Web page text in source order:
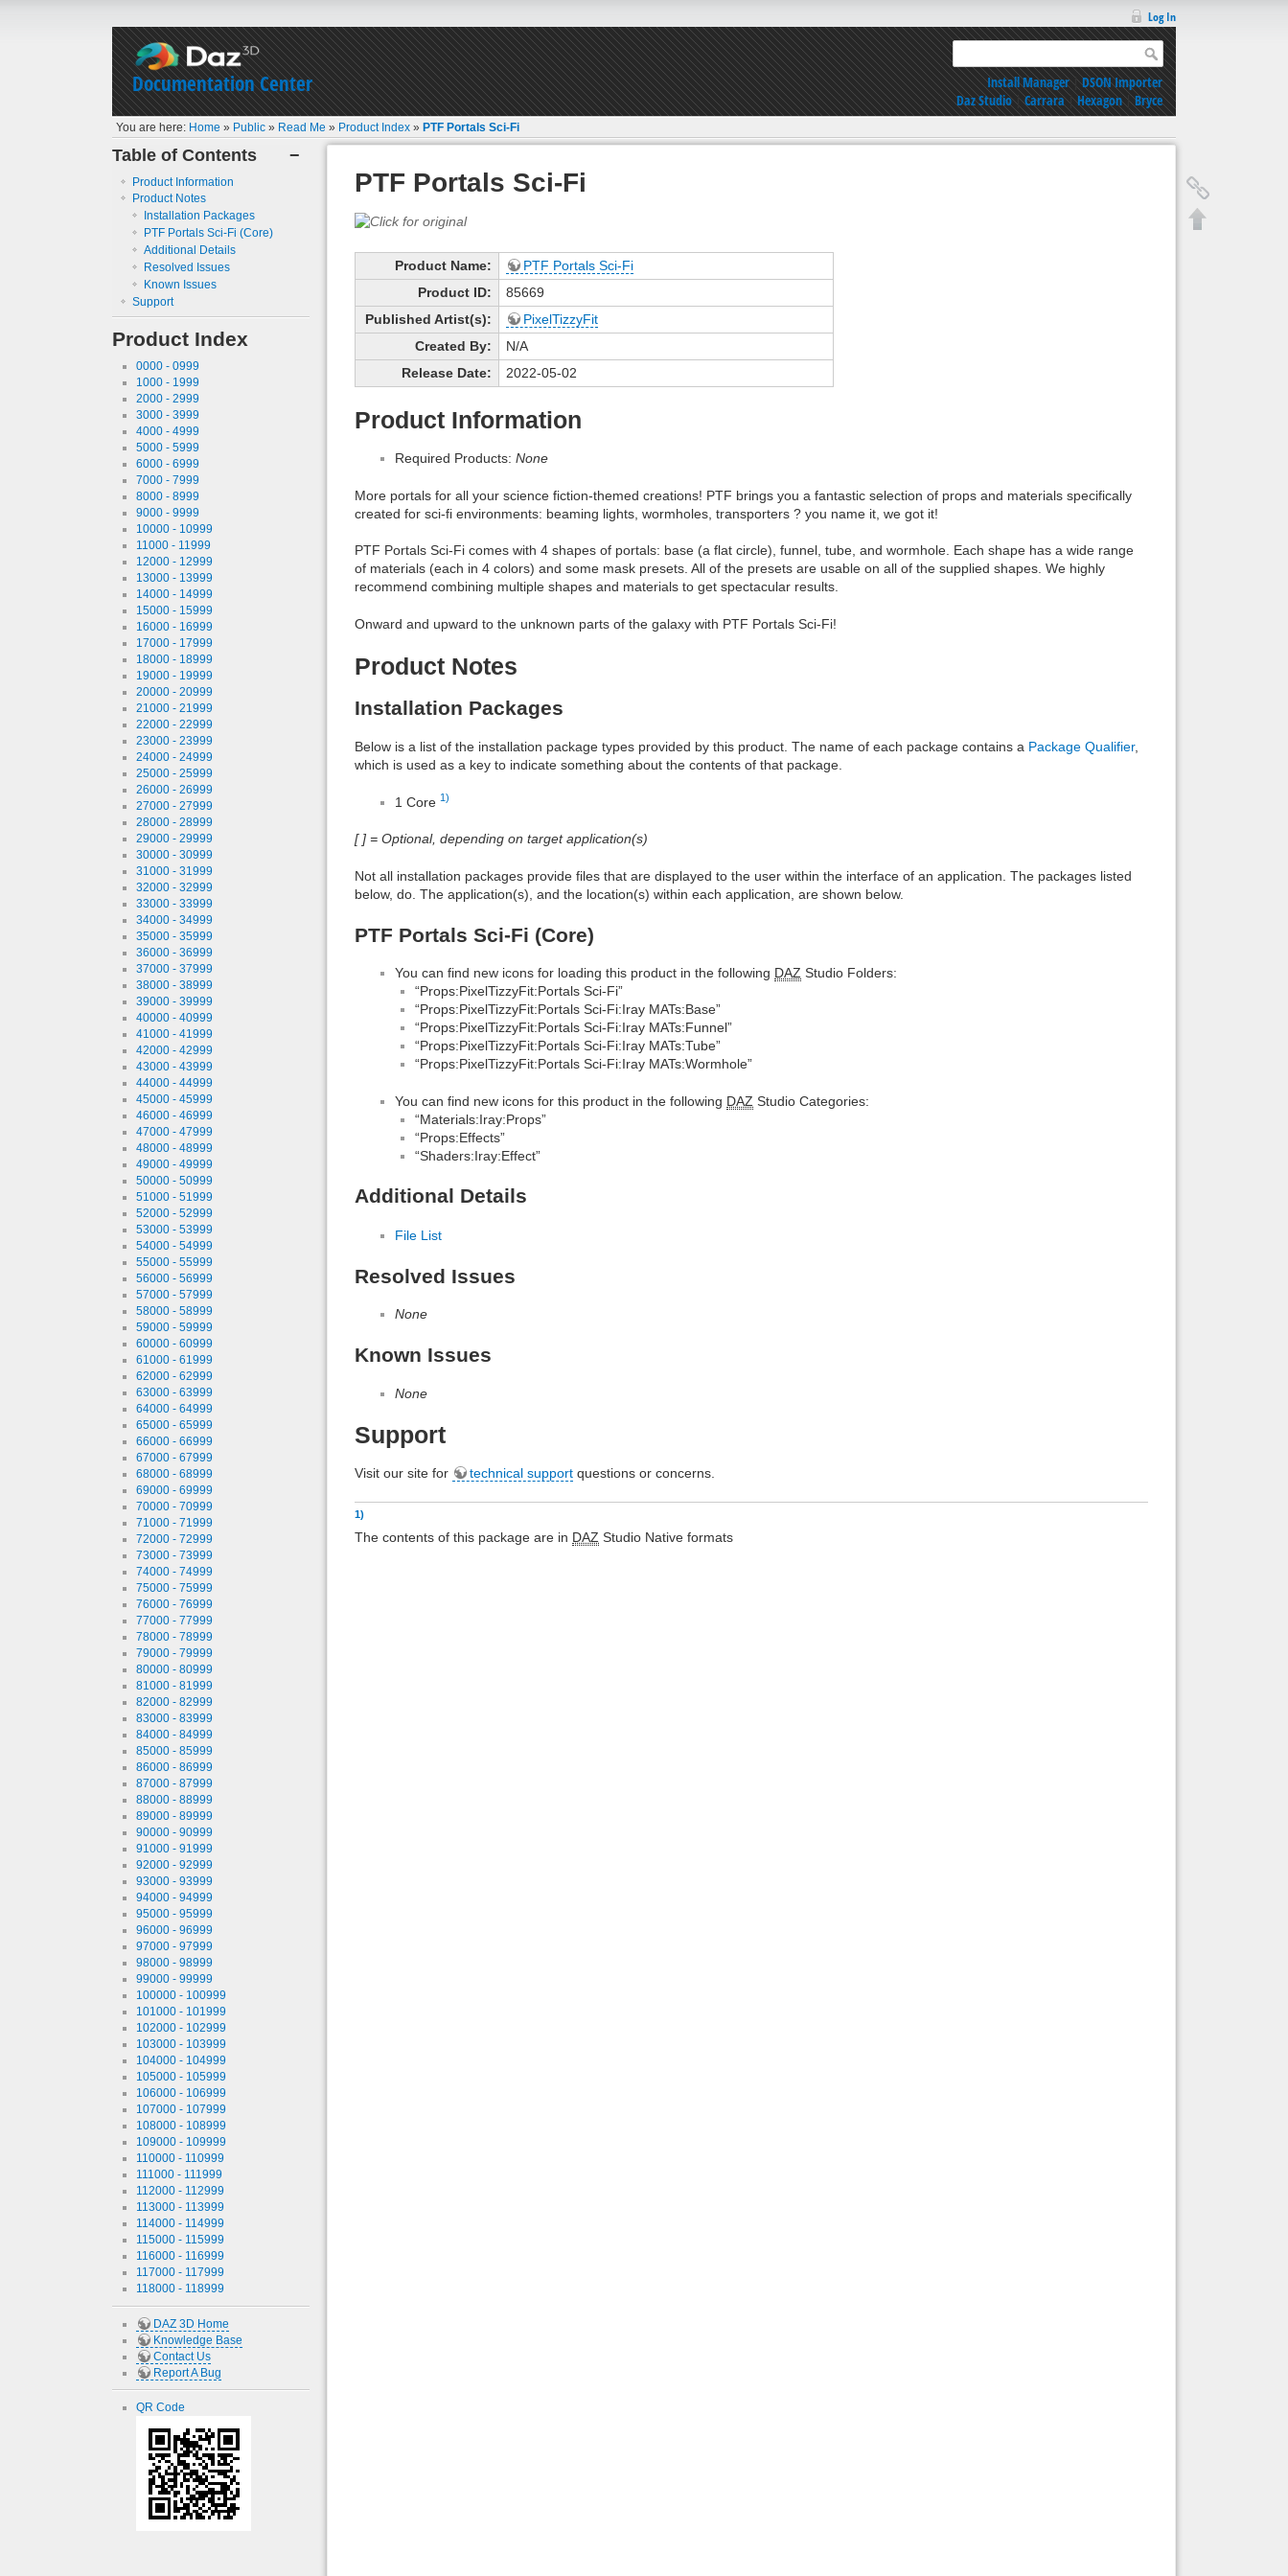
Documentation Center
Log In
Install Manager|DSON Importer
Daz Studio|Carrara|Hexagon|Bryce
You are here: Home » Public » Read Me » Product Index »PTF Portals Sci-Fi
−
Table of Contents
Product Information
Product Notes
Installation Packages
PTF Portals Sci-Fi (Core)
Additional Details
Resolved Issues
Known Issues
Support
Product Index
0000 - 0999
1000 - 1999
2000 - 2999
3000 - 3999
4000 - 4999
5000 - 5999
6000 - 6999
7000 - 7999
8000 - 8999
9000 - 9999
10000 - 10999
11000 - 11999
12000 - 12999
13000 - 13999
14000 - 14999
15000 - 15999
16000 - 16999
17000 - 17999
18000 - 18999
19000 - 19999
20000 - 20999
21000 - 21999
22000 - 22999
23000 - 23999
24000 - 24999
25000 - 25999
26000 - 26999
27000 - 27999
28000 - 28999
29000 - 29999
30000 - 30999
31000 - 31999
32000 - 32999
33000 - 33999
34000 - 34999
35000 - 35999
36000 - 36999
37000 - 37999
38000 - 38999
39000 - 39999
40000 - 40999
41000 - 41999
42000 - 42999
43000 - 43999
44000 - 44999
45000 - 45999
46000 - 46999
47000 - 47999
48000 - 48999
49000 - 49999
50000 - 50999
51000 - 51999
52000 - 52999
53000 - 53999
54000 - 54999
55000 - 55999
56000 - 56999
57000 - 57999
58000 - 58999
59000 - 59999
60000 - 60999
61000 - 61999
62000 - 62999
63000 - 63999
64000 - 64999
65000 - 65999
66000 - 66999
67000 - 67999
68000 - 68999
69000 - 69999
70000 - 70999
71000 - 71999
72000 - 72999
73000 - 73999
74000 - 74999
75000 - 75999
76000 - 76999
77000 - 77999
78000 - 78999
79000 - 79999
80000 - 80999
81000 - 81999
82000 - 82999
83000 - 83999
84000 - 84999
85000 - 85999
86000 - 86999
87000 - 87999
88000 - 88999
89000 - 89999
90000 - 90999
91000 - 91999
92000 - 92999
93000 - 93999
94000 - 94999
95000 - 95999
96000 - 96999
97000 - 97999
98000 - 98999
99000 - 99999
100000 - 100999
101000 - 101999
102000 - 102999
103000 - 103999
104000 - 104999
105000 - 105999
106000 - 106999
107000 - 107999
108000 - 108999
109000 - 109999
110000 - 110999
111000 - 111999
112000 - 112999
113000 - 113999
114000 - 114999
115000 - 115999
116000 - 116999
117000 - 117999
118000 - 118999
DAZ 3D Home
Knowledge Base
Contact Us
Report A Bug
QR Code
PTF Portals Sci-Fi
Product Name:
PTF Portals Sci-Fi
Product ID:
85669
Published Artist(s):
PixelTizzyFit
Created By:
N/A
Release Date:
2022-05-02
Product Information
Required Products: None
More portals for all your science fiction-themed creations! PTF brings you a fantastic selection of props and materials specifically
created for sci-fi environments: beaming lights, wormholes, transporters ? you name it, we got it!
PTF Portals Sci-Fi comes with 4 shapes of portals: base (a flat circle), funnel, tube, and wormhole. Each shape has a wide range
of materials (each in 4 colors) and some mask presets. All of the presets are usable on all of the supplied shapes. We highly
recommend combining multiple shapes and materials to get spectacular results.
Onward and upward to the unknown parts of the galaxy with PTF Portals Sci-Fi!
Product Notes
Installation Packages
Below is a list of the installation package types provided by this product. The name of each package contains a Package Qualifier,
which is used as a key to indicate something about the contents of that package.
1 Core 1)
[ ] = Optional, depending on target application(s)
Not all installation packages provide files that are displayed to the user within the interface of an application. The packages listed
below, do. The application(s), and the location(s) within each application, are shown below.
PTF Portals Sci-Fi (Core)
You can find new icons for loading this product in the following DAZ Studio Folders:
“Props:PixelTizzyFit:Portals Sci-Fi”
“Props:PixelTizzyFit:Portals Sci-Fi:Iray MATs:Base”
“Props:PixelTizzyFit:Portals Sci-Fi:Iray MATs:Funnel”
“Props:PixelTizzyFit:Portals Sci-Fi:Iray MATs:Tube”
“Props:PixelTizzyFit:Portals Sci-Fi:Iray MATs:Wormhole”
You can find new icons for this product in the following DAZ Studio Categories:
“Materials:Iray:Props”
“Props:Effects”
“Shaders:Iray:Effect”
Additional Details
File List
Resolved Issues
None
Known Issues
None
Support
Visit our site for technical support questions or concerns.
1)
The contents of this package are in DAZ Studio Native formats